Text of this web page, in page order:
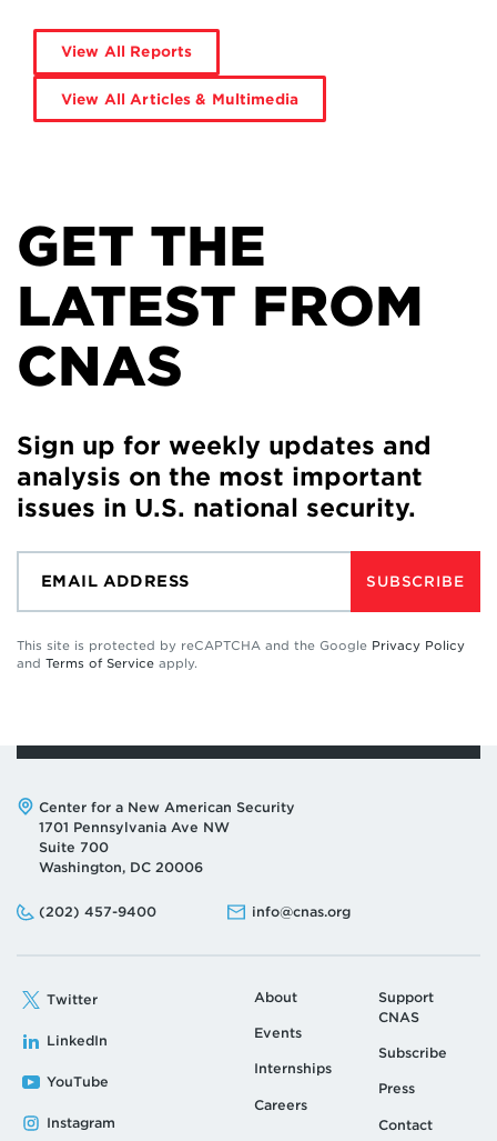
View All Reports
View All Articles & Multimedia
GET THE
LATEST FROM
CNAS
Sign up for weekly updates and
analysis on the most important
issues in U.S. national security.
SUBSCRIBE
This site is protected by reCAPTCHA and the Google Privacy Policy
and Terms of Service apply.
Address:
Center for a New American Security
1701 Pennsylvania Ave NW
Suite 700
Washington, DC 20006
Phone:
(202) 457-9400
Email: info@cnas.org
Twitter
LinkedIn
YouTube
Instagram
About
Events
Internships
Careers
Support
CNAS
Subscribe
Press
Contact